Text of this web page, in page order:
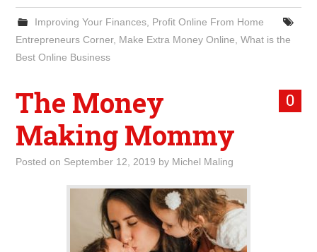
Improving Your Finances, Profit Online From Home
Entrepreneurs Corner, Make Extra Money Online ,What is the
Best Online Business
0
The Money
Making Mommy
Posted on September 12, 2019 by Michel Maling